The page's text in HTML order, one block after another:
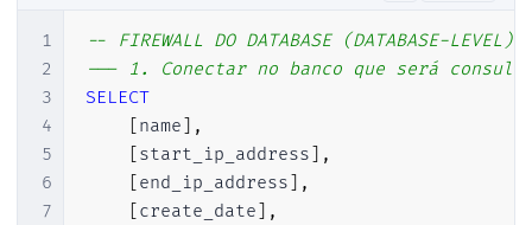
1
2
3
4
5
6
7
-- FIREWALL DO DATABASE (DATABASE-LEVEL)
--- 1. Conectar no banco que será
SELECT
[name] ,
[start_ip_address] ,
[end_ip_address] ,
[create_date] ,